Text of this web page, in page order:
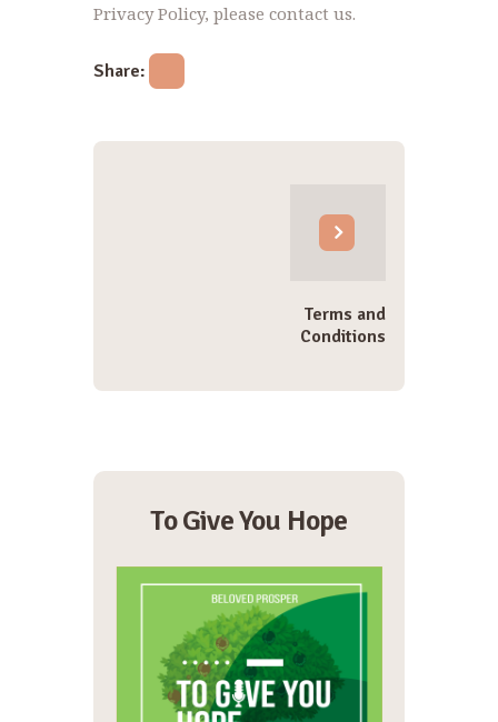
Privacy Policy, please contact us.
Share:
Post
Terms and
Conditions
To Give You Hope